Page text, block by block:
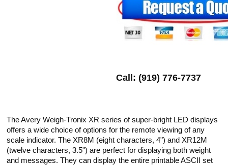
Call: (919) 776-7737
The Avery Weigh-Tronix XR series of super-bright LED displays
offers a wide choice of options for the remote viewing of any
scale indicator. The XR8M (eight characters, 4") and XR12M
(twelve characters, 3.5") are perfect for displaying both weight
and messages. They can display the entire printable ASCII set